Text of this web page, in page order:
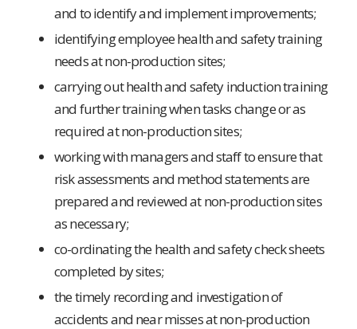
and to identify and implement improvements;
identifying employee health and safety training
needs at non-production sites;
carrying out health and safety induction training
and further training when tasks change or as
required at non-production sites;
working with managers and staff to ensure that
risk assessments and method statements are
prepared and reviewed at non-production sites
as necessary;
co-ordinating the health and safety check sheets
completed by sites;
the timely recording and investigation of
accidents and near misses at non-production